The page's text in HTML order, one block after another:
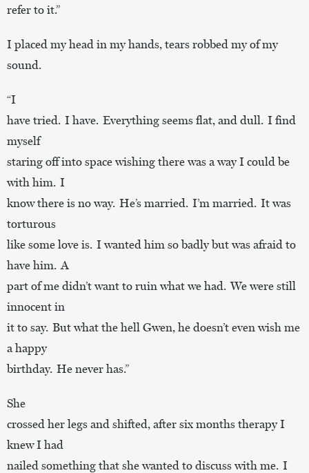
refer to it.”
I placed my head in my hands, tears robbed my of my
sound.
“I
have tried. I have. Everything seems flat, and dull. I find
myself
staring off into space wishing there was a way I could be
with him. I
know there is no way. He’s married. I’m married. It was
torturous
like some love is. I wanted him so badly but was afraid to
have him. A
part of me didn’t want to ruin what we had. We were still
innocent in
it to say. But what the hell Gwen, he doesn’t even wish me
a happy
birthday. He never has.”
She
crossed her legs and shifted, after six months therapy I
knew I had
nailed something that she wanted to discuss with me. I